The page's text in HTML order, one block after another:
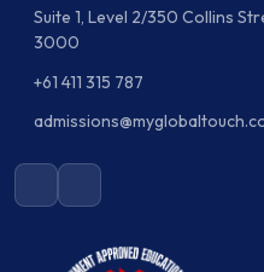
Suite 1, Level 2/350 Collins
3000
+61 411 315 787